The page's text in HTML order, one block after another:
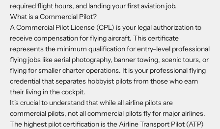
required flight hours, and landing your first aviation job.
What is a Commercial Pilot?
A Commercial Pilot License (CPL) is your legal authorization to
receive compensation for flying aircraft. This certificate
represents the minimum qualification for entry-level professional
flying jobs like aerial photography, banner towing, scenic tours, or
flying for smaller charter operations. It is your professional flying
credential that separates hobbyist pilots from those who earn
their living in the cockpit.
It's crucial to understand that while all airline pilots are
commercial pilots, not all commercial pilots fly for major airlines.
The highest pilot certification is the Airline Transport Pilot (ATP)